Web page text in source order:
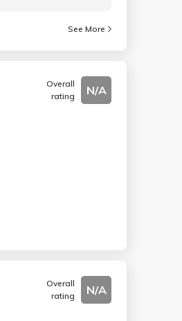
See More
Overall
rating
N/A
Overall
rating
N/A